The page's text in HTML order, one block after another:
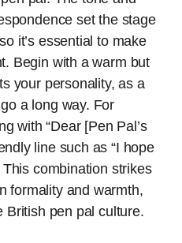
set the stage
it’s essential to make
Begin with a warm but
your personality, as a
a long way. For
with “Dear [Pen Pal’s
line such as “I hope
combination strikes
formality and warmth,
British pen pal culture.